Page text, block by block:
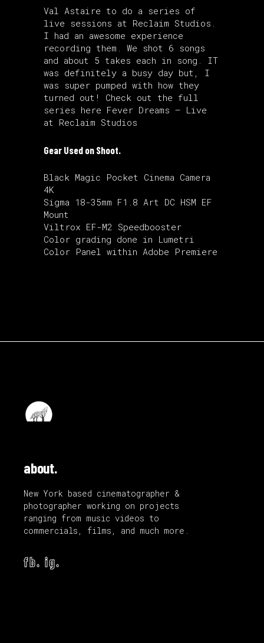
Val Astaire to do a series of
live sessions at Reclaim Studios.
I had an awesome experience
recording them. We shot 6 songs
and about 5 takes each in song. IT
was definitely a busy day but, I
was super pumped with how they
turned out! Check out the full
series here Fever Dreams – Live
at Reclaim Studios
Gear Used on Shoot.
Black Magic Pocket Cinema Camera
4K
Sigma 18-35mm F1.8 Art DC HSM EF
Mount
Viltrox EF-M2 Speedbooster
Color grading done in Lumetri
Color Panel within Adobe Premiere
about.
New York based cinematographer &
photographer working on projects
ranging from music videos to
commercials, films, and much more.
fb. ig.